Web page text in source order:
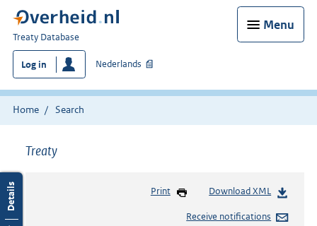
Menu
You
are
here:
Treaty Database
Log in Nederlands
Home Search
Treaty
Print Download XML
Receive notifications